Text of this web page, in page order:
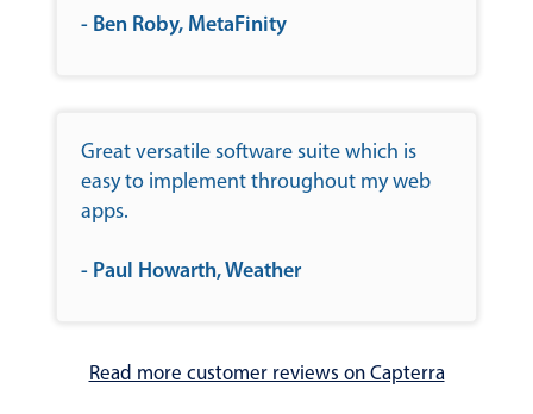
- Ben Roby, MetaFinity
Great versatile software suite which is
easy to implement throughout my web
apps.
- Paul Howarth, Weather
Read more customer reviews on Capterra